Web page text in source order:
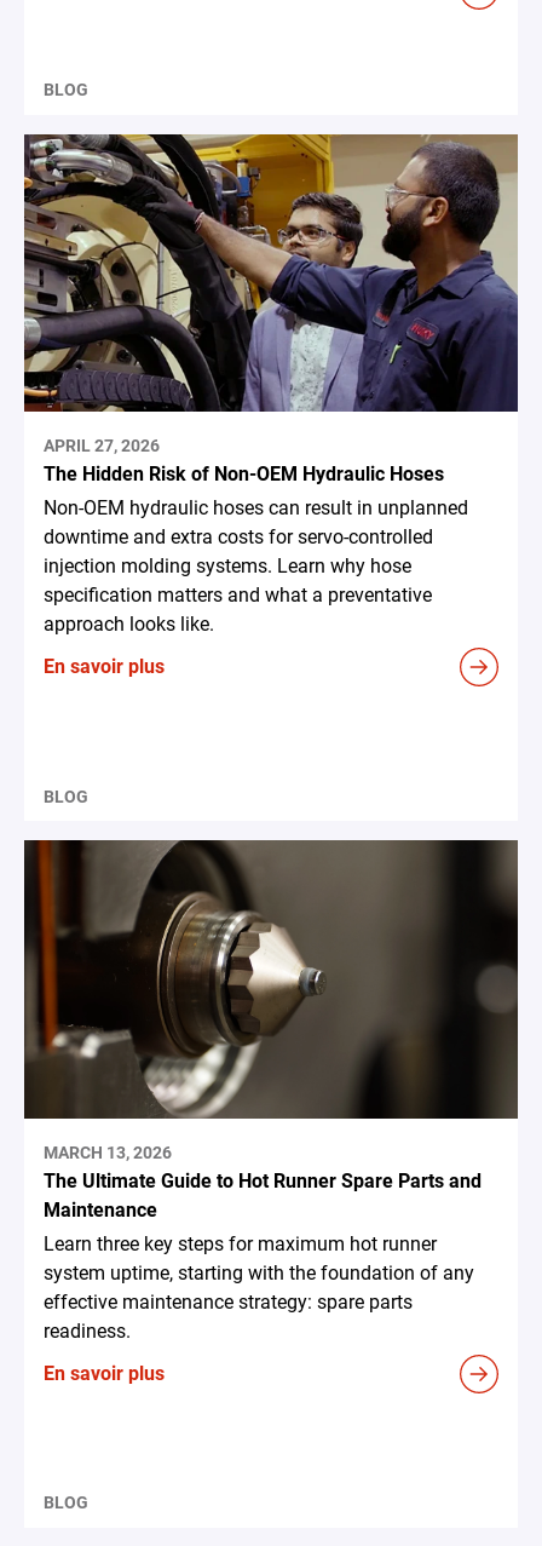
BLOG
APRIL 27, 2026
The Hidden Risk of Non-OEM Hydraulic Hoses
Non-OEM hydraulic hoses can result in unplanned
downtime and extra costs for servo-controlled
injection molding systems. Learn why hose
specification matters and what a preventative
approach looks like.
En savoir plus
BLOG
MARCH 13, 2026
The Ultimate Guide to Hot Runner Spare Parts and
Maintenance
Learn three key steps for maximum hot runner
system uptime, starting with the foundation of any
effective maintenance strategy: spare parts
readiness.
En savoir plus
BLOG